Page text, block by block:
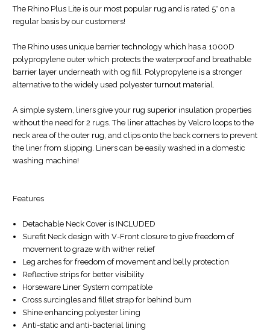
The Rhino Plus Lite is our most popular rug and is rated 5* on a
regular basis by our customers!
The Rhino uses unique barrier technology which has a 1000D
polypropylene outer which protects the waterproof and breathable
barrier layer underneath with 0g fill. Polypropylene is a stronger
alternative to the widely used polyester turnout material.
A simple system, liners give your rug superior insulation properties
without the need for 2 rugs. The liner attaches by Velcro loops to the
neck area of the outer rug, and clips onto the back corners to prevent
the liner from slipping. Liners can be easily washed in a domestic
washing machine!
Features
Detachable Neck Cover is INCLUDED
Surefit Neck design with V-Front closure to give freedom of
movement to graze with wither relief
Leg arches for freedom of movement and belly protection
Reflective strips for better visibility
Horseware Liner System compatible
Cross surcingles and fillet strap for behind bum
Shine enhancing polyester lining
Anti-static and anti-bacterial lining